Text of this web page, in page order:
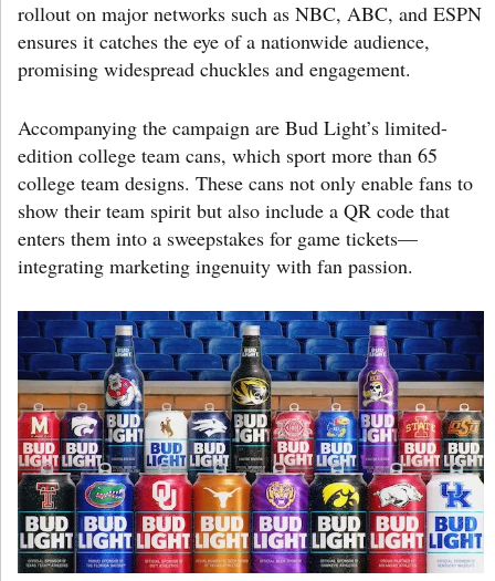
rollout on major networks such as NBC, ABC, and ESPN
ensures it catches the eye of a nationwide audience,
promising widespread chuckles and engagement.
Accompanying the campaign are Bud Light’s limited-
edition college team cans, which sport more than 65
college team designs. These cans not only enable fans to
show their team spirit but also include a QR code that
enters them into a sweepstakes for game tickets—
integrating marketing ingenuity with fan passion.